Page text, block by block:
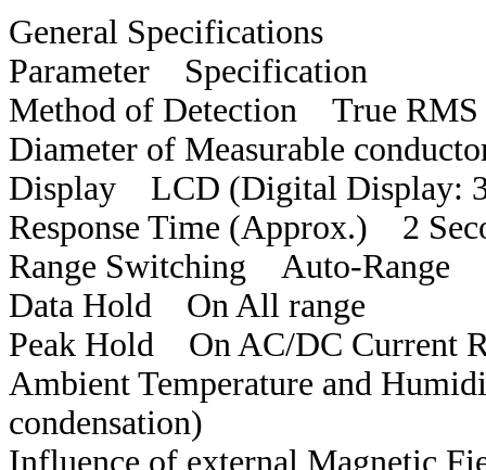
General Specifications
Parameter Specification
Method of Detection True RMS
Diameter of Measurable
Display LCD (Digital Display:
Response Time (Approx.) 2
Range Switching Auto-Range
Data Hold On All range
Peak Hold On AC/DC Current
Ambient Temperature and
condensation)
Influence of external Magnetic